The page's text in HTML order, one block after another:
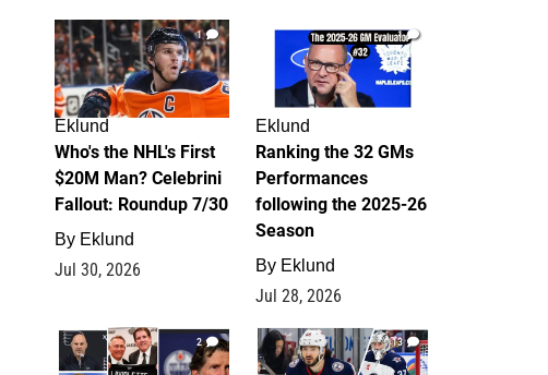
1
Eklund
Who's the NHL's First
$20M Man? Celebrini
Fallout: Roundup 7/30
By Eklund
Jul 30, 2026
1
Eklund
Ranking the 32 GMs
Performances
following the 2025-26
Season
By Eklund
Jul 28, 2026
2 13